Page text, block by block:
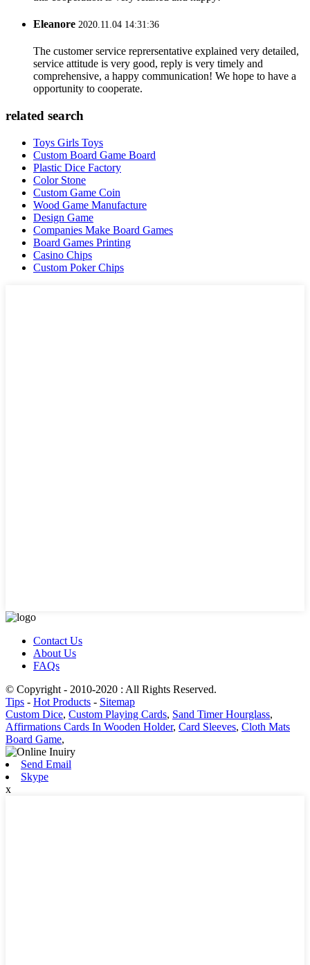
Eleanore 2020.11.04 14:31:36
The customer service reprersentative explained very detailed,
service attitude is very good, reply is very timely and
comprehensive, a happy communication! We hope to have a
opportunity to cooperate.
related search
Toys Girls Toys
Custom Board Game Board
Plastic Dice Factory
Color Stone
Custom Game Coin
Wood Game Manufacture
Design Game
Companies Make Board Games
Board Games Printing
Casino Chips
Custom Poker Chips
Contact Us
About Us
FAQs
© Copyright - 2010-2020 : All Rights Reserved.
Tips - Hot Products - Sitemap
Custom Dice, Custom Playing Cards, Sand Timer Hourglass,
Affirmations Cards In Wooden Holder, Card Sleeves, Cloth Mats
Board Game,
Send Email
Skype
x